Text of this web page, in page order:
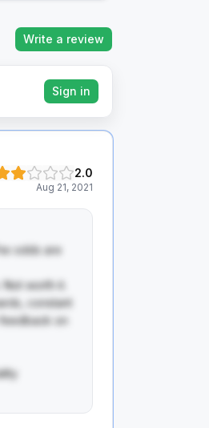
Write a review
Sign in
2.0
Aug 21, 2021
odds are
worth it.
constant
on